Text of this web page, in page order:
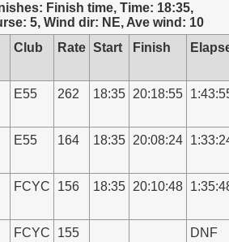
Finish time, Time: 18:35,
5, Wind dir: NE, Ave wind: 10
Club Rate Start Finish
E55 262 18:35 20:18:55
E55 164 18:35 20:08:24
FCYC 156 18:35 20:10:48
FCYC 155 DNF